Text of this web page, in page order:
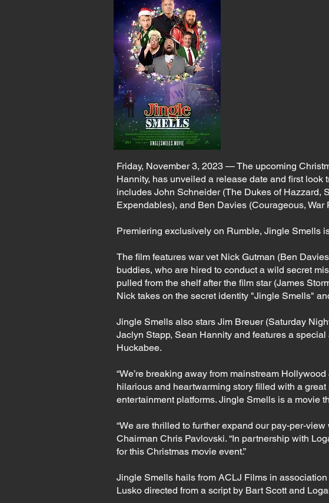
Friday, November 3, 2023 — The upcoming
Hannity, has unveiled a release date and first
includes John Schneider (The Dukes of Hazzard,
Expendables), and Ben Davies (Courageous, War
Premiering exclusively on Rumble, Jingle Smells
The film features war vet Nick Gutman (Ben
buddies, who are hired to conduct a wild secret
pulled from the shelf after the film star (James
Nick takes on the secret identity "Jingle Smells"
Jingle Smells also stars Jim Breuer (Saturday
Jaclyn Stapp, Sean Hannity and features a
Huckabee.
“We’re breaking away from mainstream
hilarious and heartwarming story filled with a
entertainment platforms. Jingle Smells is a movie
“We are thrilled to further expand our pay-per-
Chairman Chris Pavlovski. “In partnership with
for this Christmas movie event.”
Jingle Smells hails from ACLJ Films in
Lusko directed from a script by Bart Scott and